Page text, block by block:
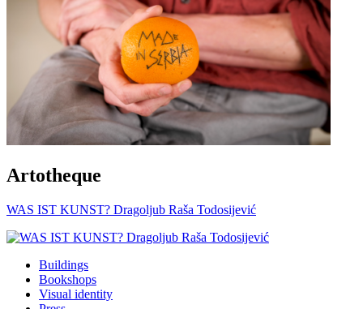
Artotheque
WAS IST KUNST? Dragoljub Raša Todosijević
Buildings
Bookshops
Visual identity